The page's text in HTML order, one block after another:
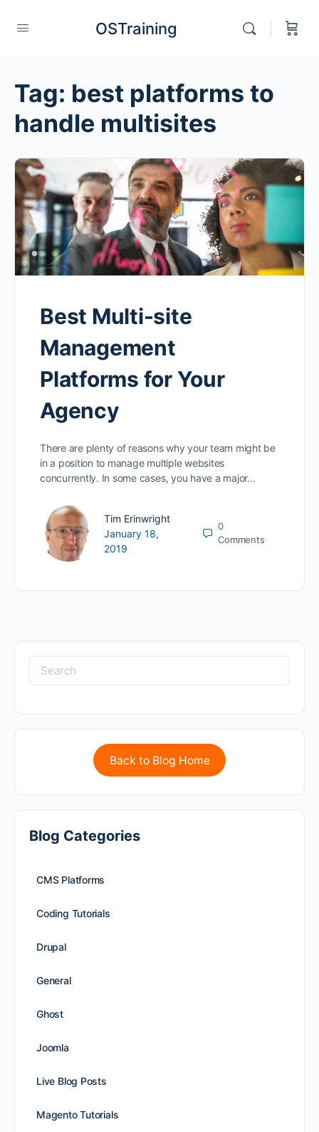
OSTraining
Tag: best platforms to
handle multisites
Best Multi-site
Management
Platforms for Your
Agency
There are plenty of reasons why your team might be
in a position to manage multiple websites
concurrently. In some cases, you have a major…
Tim Erinwright
January 18,
2019
0
Comments
Back to Blog Home
Blog Categories
CMS Platforms
Coding Tutorials
Drupal
General
Ghost
Joomla
Live Blog Posts
Magento Tutorials